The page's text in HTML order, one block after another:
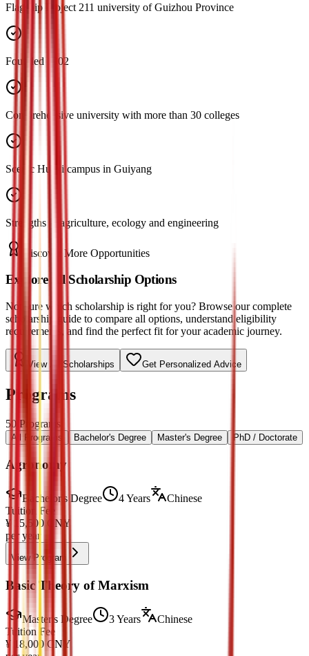
Flagship Project 211 university of Guizhou Province
Founded 1902
Comprehensive university with more than 30 colleges
Scenic Huaxi campus in Guiyang
Strengths in agriculture, ecology and engineering
Discover More Opportunities
Explore All Scholarship Options
Not sure which scholarship is right for you? Browse our complete
scholarship guide to compare all options, understand eligibility
requirements, and find the perfect fit for your academic journey.
View All Scholarships Get Personalized Advice
Programs
50 Programs
All Programs Bachelor's Degree Master's Degree PhD / Doctorate
Agronomy
Bachelor's Degree 4 Years
Chinese
Tuition Fee
¥
15,500 CNY
per year
View Program
Basic Theory of Marxism
Master's Degree 3 Years
Chinese
Tuition Fee
¥ 18,000 CNY